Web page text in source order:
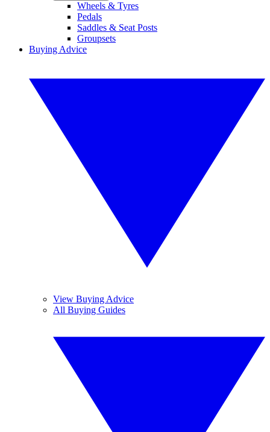
Wheels & Tyres
Pedals
Saddles & Seat Posts
Groupsets
Buying Advice
View Buying Advice
All Buying Guides